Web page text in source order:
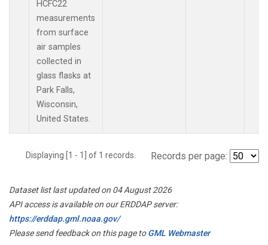
HCFC22
measurements
from surface
air samples
collected in
glass flasks at
Park Falls,
Wisconsin,
United States.
Displaying [1 - 1] of 1 records. Records per page:
Dataset list last updated on 04 August 2026
API access is available on our ERDDAP server:
https://erddap.gml.noaa.gov/
Please send feedback on this page toGML Webmaster